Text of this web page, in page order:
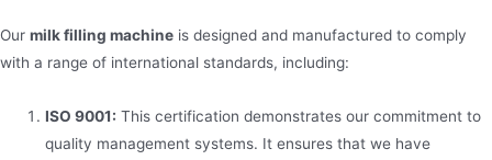
Our milk filling machine is designed and manufactured to comply
with a range of international standards, including:
ISO 9001: This certification demonstrates our commitment to
quality management systems. It ensures that we have